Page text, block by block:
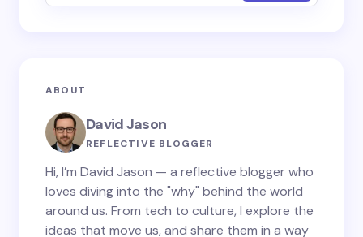
Your Comment *
Save my name and email in this browser for the
ABOUT
David Jason
REFLECTIVE BLOGGER
Hi, I’m David Jason — a reflective blogger who
loves diving into the "why" behind the world
around us. From tech to culture, I explore the
ideas that move us, and share them in a way